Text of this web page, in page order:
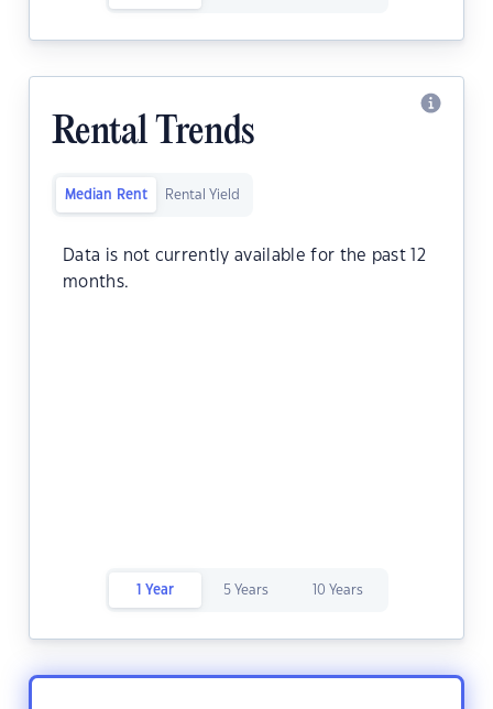
Rental Trends
Median Rent Rental Yield
Data is not currently available for the past 12
months.
1 Year 5 Years 10 Years